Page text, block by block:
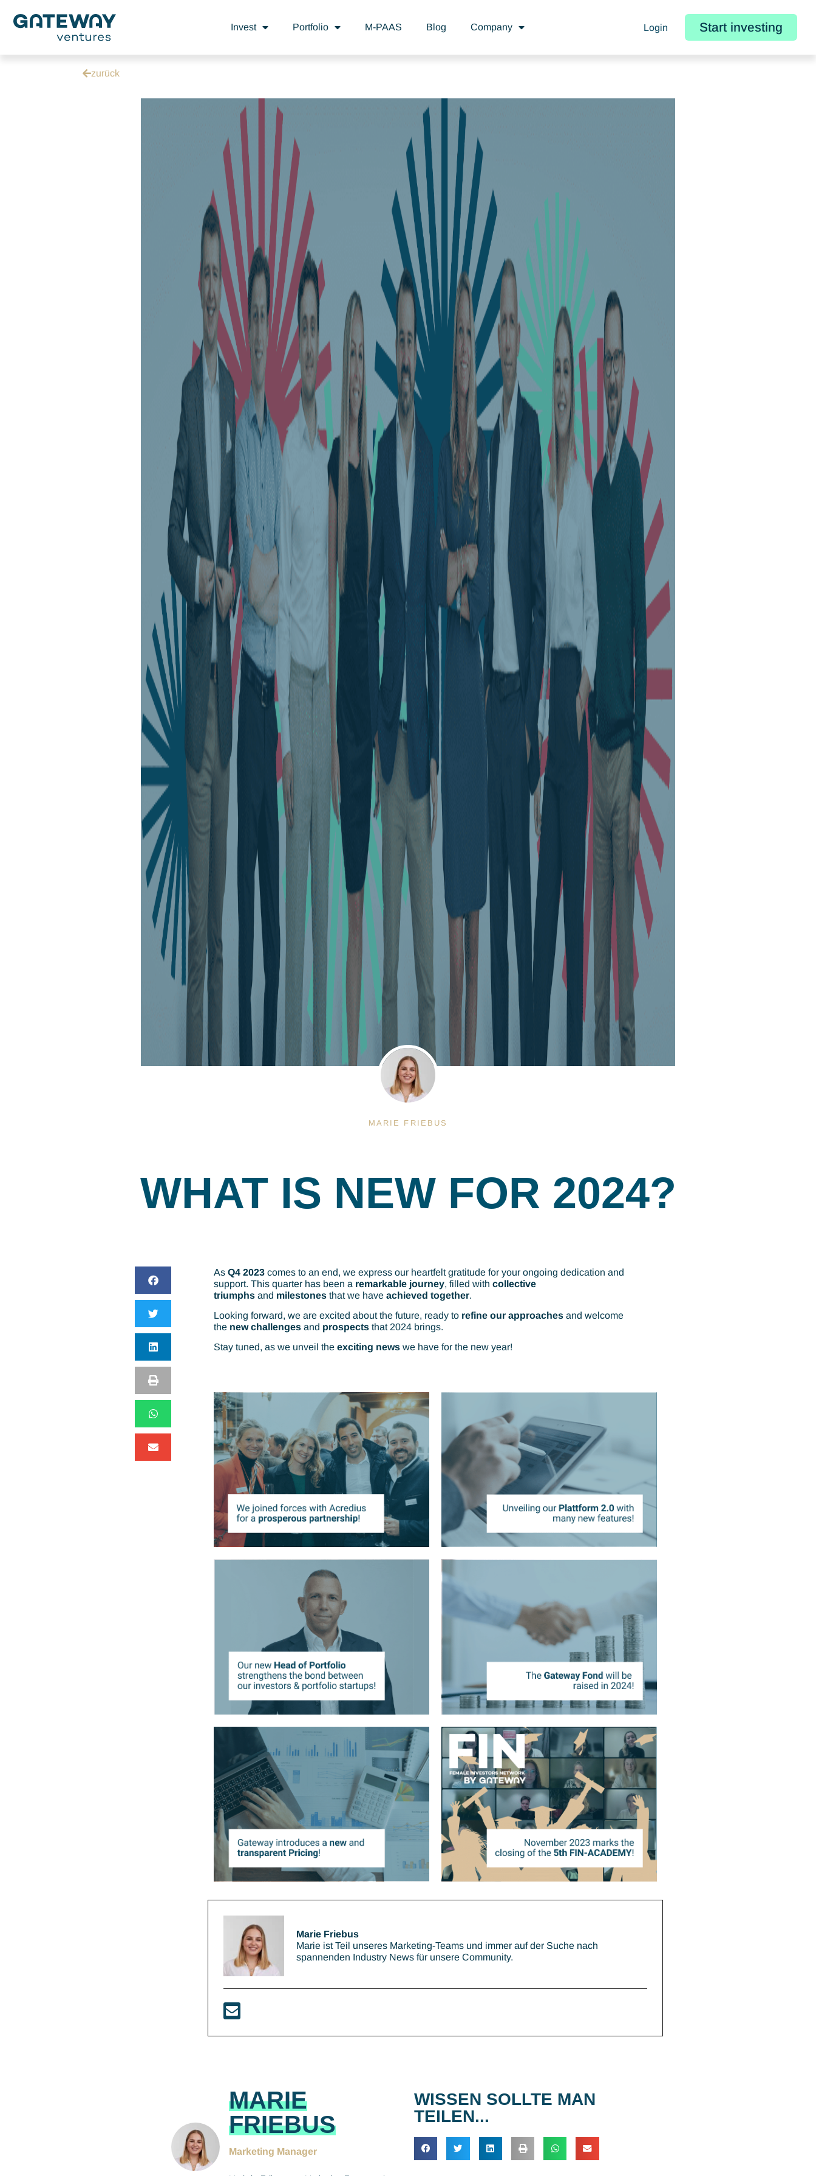
Invest Portfolio M-PAAS Blog Company Login Start investing
zurück
MARIE FRIEBUS
WHAT IS NEW FOR 2024?
As Q4 2023 comes to an end, we express our heartfelt gratitude for your ongoing dedication and
support. This quarter has been a remarkable journey, filled with collective
triumphs and milestones that we have achieved together.
Looking forward, we are excited about the future, ready to refine our approaches and welcome
the new challenges and prospects that 2024 brings.
Stay tuned, as we unveil the exciting news we have for the new year!
Marie Friebus
Marie ist Teil unseres Marketing-Teams und immer auf der Suche nach
spannenden Industry News für unsere Community.
MARIE
FRIEBUS
Marketing Manager
WISSEN SOLLTE MAN
TEILEN...